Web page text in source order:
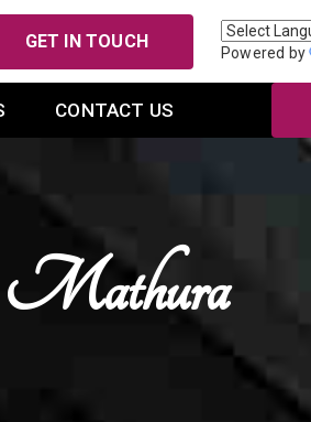
GET IN TOUCH
Powered by
CONTACT US
Mathura